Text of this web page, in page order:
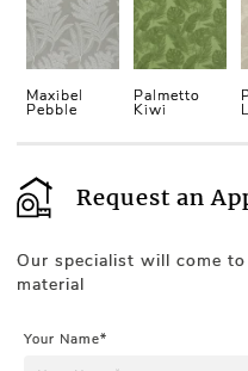
Maxibel
Pebble
Palmetto
Kiwi
Request an
Our specialist will come
material
Your Name*